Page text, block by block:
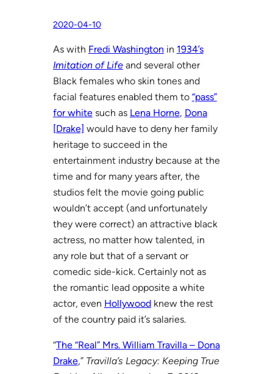
2020-04-10
As with Fredi Washington in 1934’s
Imitation of Life and several other
Black females who skin tones and
facial features enabled them to “pass”
for whitesuch as Lena Horne, Dona
[Drake] would have to deny her family
heritage to succeed in the
entertainment industry because at the
time and for many years after, the
studios felt the movie going public
wouldn’t accept (and unfortunately
they were correct) an attractive black
actress, no matter how talented, in
any role but that of a servant or
comedic side-kick. Certainly not as
the romantic lead opposite a white
actor, even Hollywoodknew the rest
of the country paid it’s salaries.
“The “Real” Mrs. William Travilla – Dona
Drake,” Travilla’s Legacy: Keeping True